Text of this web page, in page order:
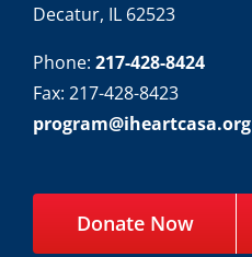
Decatur, IL 62523
Phone: 217-428-8424
Fax: 217-428-8423
program@iheartcasa.org
Donate Now